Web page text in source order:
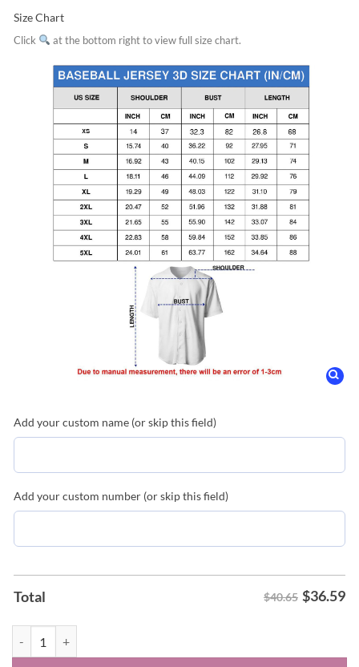
Size Chart
Click at the bottom right to view full size chart.
Add your custom name (or skip this field)
Add your custom number (or skip this field)
Total $40.65 $36.59